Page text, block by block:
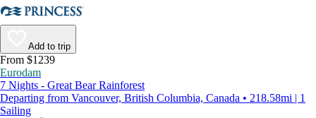
Add to trip
From $1239
Eurodam
7 Nights - Great Bear Rainforest
Departing from Vancouver, British Columbia, Canada • 218.58mi | 1
Sailing